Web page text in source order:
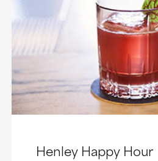
Henley Happy Hour